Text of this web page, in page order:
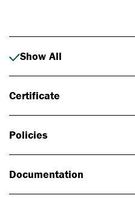
Show All
Certificate
Policies
Documentation